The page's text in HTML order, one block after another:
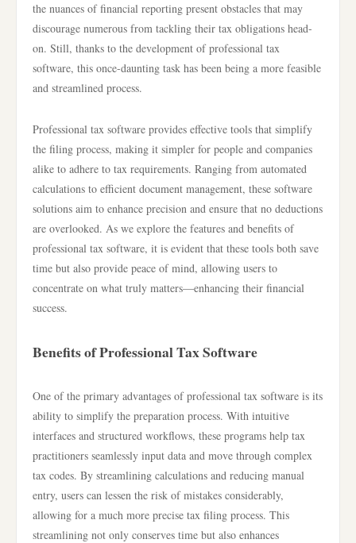
the nuances of financial reporting present obstacles that may
discourage numerous from tackling their tax obligations head-
on. Still, thanks to the development of professional tax
software, this once-daunting task has been being a more feasible
and streamlined process.
Professional tax software provides effective tools that simplify
the filing process, making it simpler for people and companies
alike to adhere to tax requirements. Ranging from automated
calculations to efficient document management, these software
solutions aim to enhance precision and ensure that no deductions
are overlooked. As we explore the features and benefits of
professional tax software, it is evident that these tools both save
time but also provide peace of mind, allowing users to
concentrate on what truly matters—enhancing their financial
success.
Benefits of Professional Tax Software
One of the primary advantages of professional tax software is its
ability to simplify the preparation process. With intuitive
interfaces and structured workflows, these programs help tax
practitioners seamlessly input data and move through complex
tax codes. By streamlining calculations and reducing manual
entry, users can lessen the risk of mistakes considerably,
allowing for a much more precise tax filing process. This
streamlining not only conserves time but also enhances